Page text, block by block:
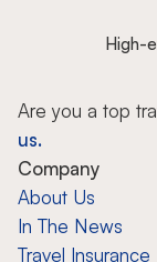
High-
Are you a top
us.
Company
About Us
In The News
Travel Insurance